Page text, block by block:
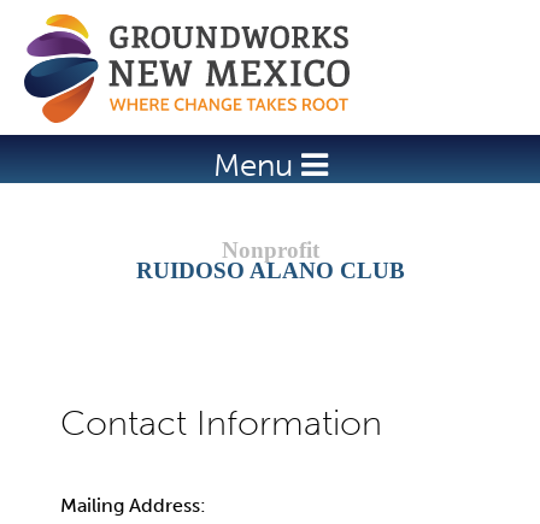
Jump to navigation
Menu
RUIDOSO ALANO CLUB
Mailing Address: